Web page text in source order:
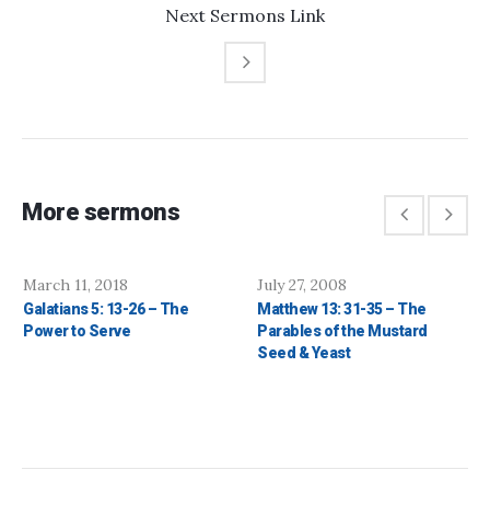
Next Sermons Link
More sermons
March 11, 2018
Galatians 5: 13-26 – The
Power to Serve
July 27, 2008
Matthew 13: 31-35 – The
Parables of the Mustard
Seed & Yeast